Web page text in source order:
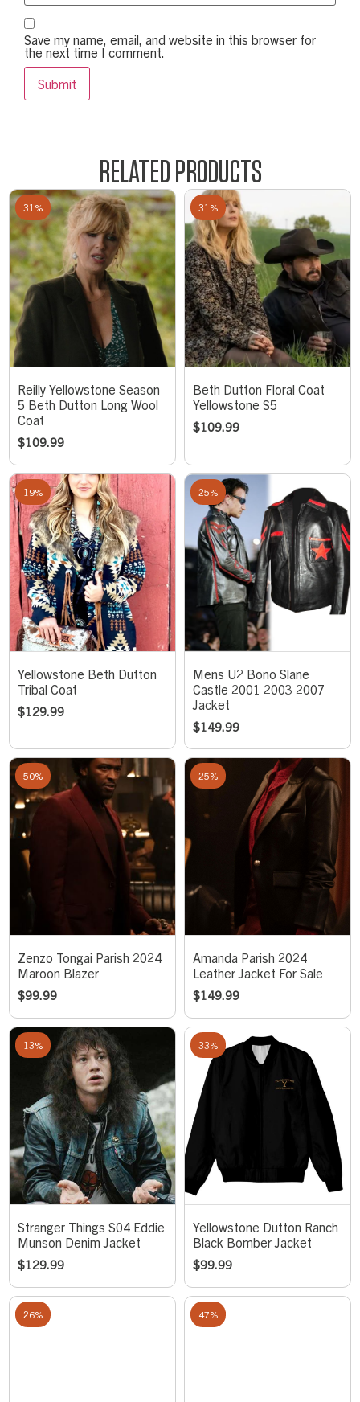
Save my name, email, and website in this browser for
the next time I comment.
RELATED PRODUCTS
31%
Reilly Yellowstone Season
5 Beth Dutton Long Wool
Coat
$109.99
31%
Beth Dutton Floral Coat
Yellowstone S5
$109.99
19%
Yellowstone Beth Dutton
Tribal Coat
$129.99
25%
Mens U2 Bono Slane
Castle 2001 2003 2007
Jacket
$149.99
50%
Zenzo Tongai Parish 2024
Maroon Blazer
$99.99
25%
Amanda Parish 2024
Leather Jacket For Sale
$149.99
13%
Stranger Things S04 Eddie
Munson Denim Jacket
$129.99
33%
Yellowstone Dutton Ranch
Black Bomber Jacket
$99.99
26% 47%